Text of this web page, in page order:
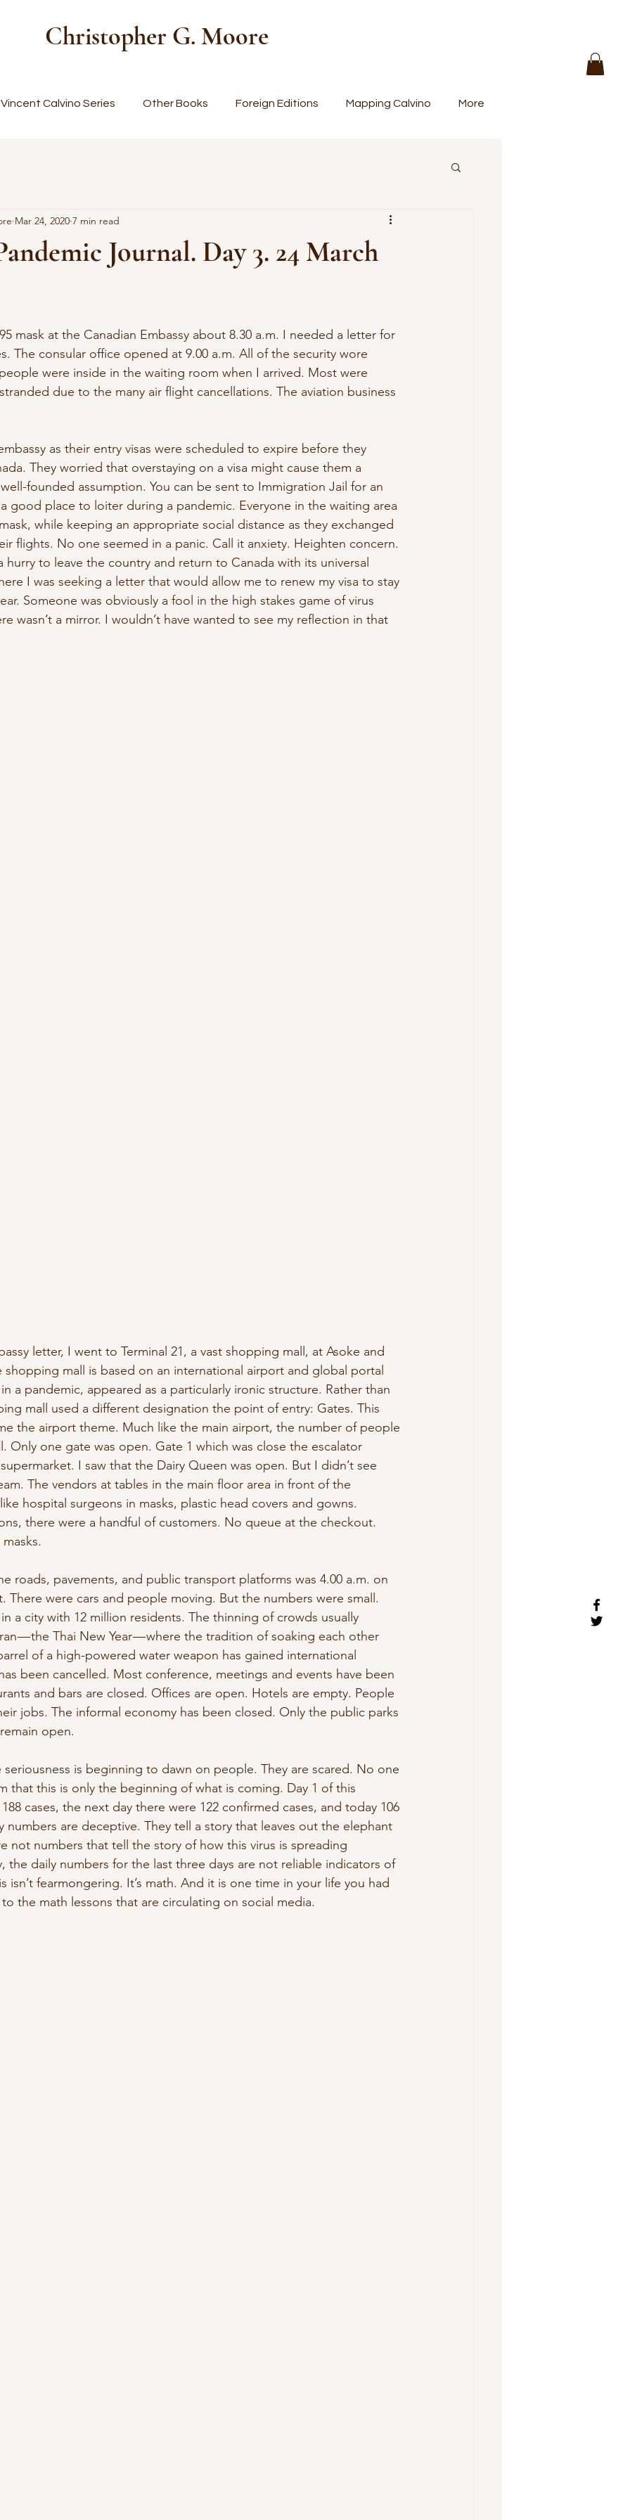
Christopher G. Moore
Vincent Calvino Series Other Books Foreign Editions Mapping Calvino More
Journal. Day 3. 24 March
Mar 24, 2020 7 min read
mask at the Canadian Embassy about 8.30 a.m. I needed a letter for
The consular office opened at 9.00 a.m. All of the security wore
were inside in the waiting room when I arrived. Most were
due to the many air flight cancellations. The aviation business
as their entry visas were scheduled to expire before they
They worried that overstaying on a visa might cause them a
founded assumption. You can be sent to Immigration Jail for an
good place to loiter during a pandemic. Everyone in the waiting area
while keeping an appropriate social distance as they exchanged
flights. No one seemed in a panic. Call it anxiety. Heighten concern.
hurry to leave the country and return to Canada with its universal
I was seeking a letter that would allow me to renew my visa to stay
Someone was obviously a fool in the high stakes game of virus
wasn’t a mirror. I wouldn’t have wanted to see my reflection in that
letter, I went to Terminal 21, a vast shopping mall, at Asoke and
shopping mall is based on an international airport and global portal
a pandemic, appeared as a particularly ironic structure. Rather than
mall used a different designation the point of entry: Gates. This
the airport theme. Much like the main airport, the number of people
Only one gate was open. Gate 1 which was close the escalator
I saw that the Dairy Queen was open. But I didn’t see
The vendors at tables in the main floor area in front of the
hospital surgeons in masks, plastic head covers and gowns.
there were a handful of customers. No queue at the checkout.
roads, pavements, and public transport platforms was 4.00 a.m. on
There were cars and people moving. But the numbers were small.
a city with 12 million residents. The thinning of crowds usually
— the Thai New Year — where the tradition of soaking each other
of a high-powered water weapon has gained international
been cancelled. Most conference, meetings and events have been
and bars are closed. Offices are open. Hotels are empty. People
jobs. The informal economy has been closed. Only the public parks
open.
is beginning to dawn on people. They are scared. No one
that this is only the beginning of what is coming. Day 1 of this
cases, the next day there were 122 confirmed cases, and today 106
numbers are deceptive. They tell a story that leaves out the elephant
not numbers that tell the story of how this virus is spreading
the daily numbers for the last three days are not reliable indicators of
isn’t fearmongering. It’s math. And it is one time in your life you had
the math lessons that are circulating on social media.